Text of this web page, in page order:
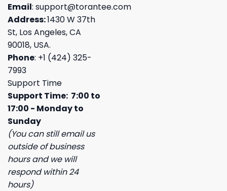
Email: support@torantee.com
Address:1430 W 37th
St, Los Angeles, CA
90018, USA.
Phone: +1 (424) 325-
7993
Support Time
Support Time: 7:00 to
17:00 - Monday to
Sunday
(You can still email us
outside of business
hours and we will
respond within 24
hours)